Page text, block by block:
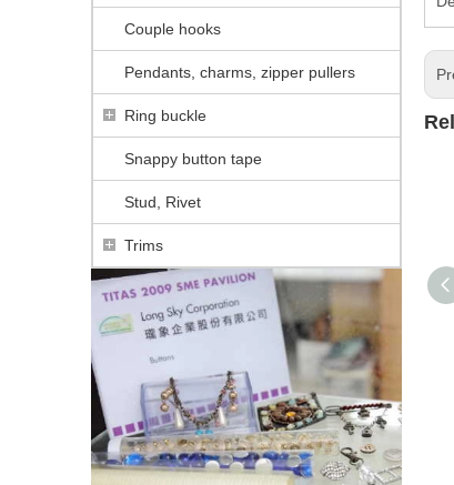
Couple hooks
Pendants, charms, zipper pullers
Ring buckle
Snappy button tape
Stud, Rivet
Trims